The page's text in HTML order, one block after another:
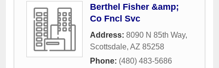
Berthel Fisher &amp;
Co Fncl Svc
Address: 8090 N 85th Way,
Scottsdale, AZ 85258
Phone: (480) 483-5686